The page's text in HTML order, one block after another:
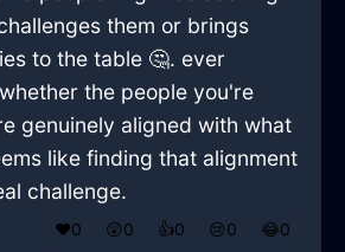
them or brings
to the table 🤔. ever
the people you're
genuinely aligned with what
like finding that alignment
challenge.
❤️0 😲0 👍0 😢0 😂0